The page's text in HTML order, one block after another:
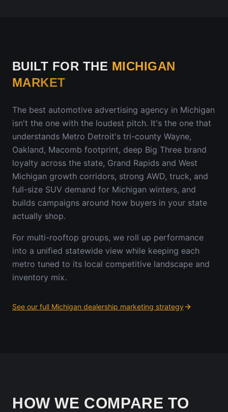
BUILT FOR THE MICHIGAN
MARKET
The best automotive advertising agency in Michigan
isn't the one with the loudest pitch. It's the one that
understands Metro Detroit's tri-county Wayne,
Oakland, Macomb footprint, deep Big Three brand
loyalty across the state, Grand Rapids and West
Michigan growth corridors, strong AWD, truck, and
full-size SUV demand for Michigan winters, and
builds campaigns around how buyers in your state
actually shop.
For multi-rooftop groups, we roll up performance
into a unified statewide view while keeping each
metro tuned to its local competitive landscape and
inventory mix.
See our full Michigan dealership marketing strategy
HOW WE COMPARE TO